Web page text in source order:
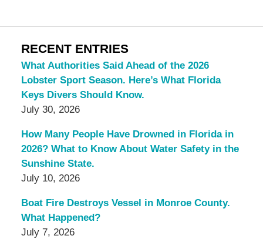
RECENT ENTRIES
What Authorities Said Ahead of the 2026
Lobster Sport Season. Here’s What Florida
Keys Divers Should Know.
July 30, 2026
How Many People Have Drowned in Florida in
2026? What to Know About Water Safety in the
Sunshine State.
July 10, 2026
Boat Fire Destroys Vessel in Monroe County.
What Happened?
July 7, 2026